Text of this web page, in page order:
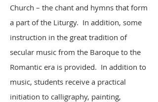
Church – the chant and hymns that form
a part of the Liturgy. In addition, some
instruction in the great tradition of
secular music from the Baroque to the
Romantic era is provided. In addition to
music, students receive a practical
initiation to calligraphy, painting,